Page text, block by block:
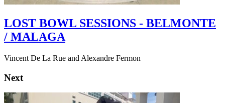
LOST BOWL SESSIONS - BELMONTE
/ MALAGA
Vincent De La Rue and Alexandre Fermon
Next